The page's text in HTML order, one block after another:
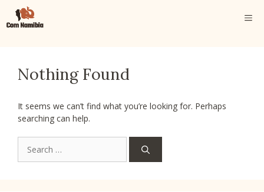
content
Nothing Found
It seems we can’t find what you’re looking for. Perhaps
searching can help.
for: